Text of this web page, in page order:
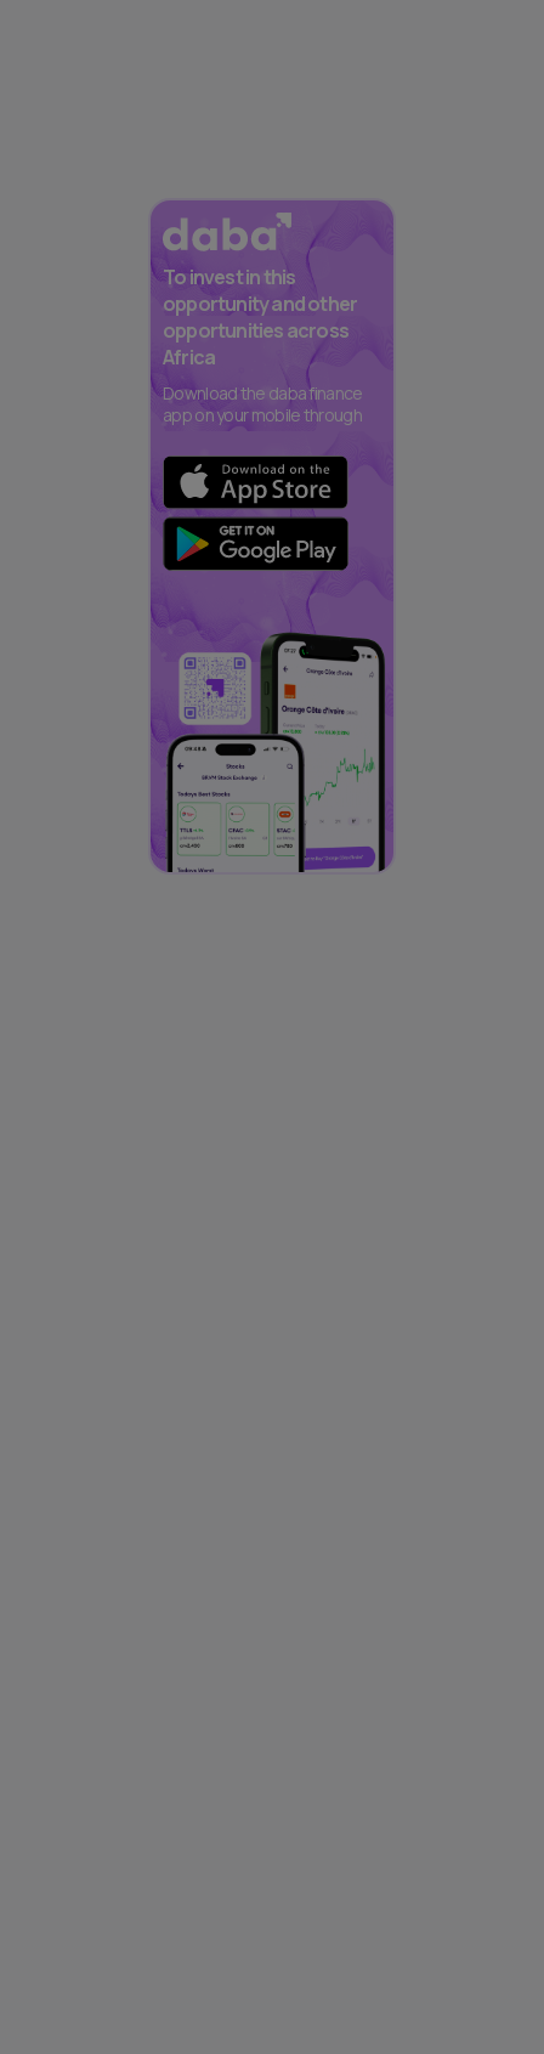
To invest in this
opportunity and other
opportunities across
Africa
Download the daba finance
app on your mobile through